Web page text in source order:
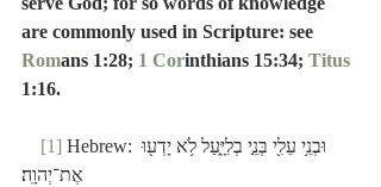
are commonly used in Scripture: see
Romans 1:28; 1 Corinthians 15:34; Titus
1:16.
[1] Hebrew: וּבְנֵ֥י עֵלִ֖י בְּנֵ֣י בְלִיָּ֑עַל לֹ֥א יָדְע֖וּ
אֶת־יְהוָֽה׃